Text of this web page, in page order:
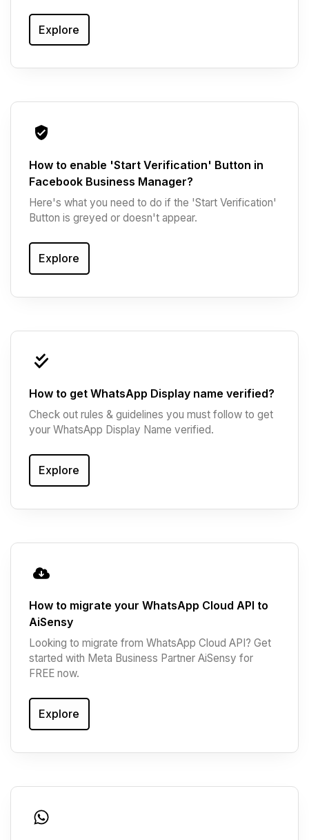
Explore
How to enable 'Start Verification' Button in
Facebook Business Manager?
Here's what you need to do if the 'Start Verification'
Button is greyed or doesn't appear.
Explore
How to get WhatsApp Display name verified?
Check out rules & guidelines you must follow to get
your WhatsApp Display Name verified.
Explore
How to migrate your WhatsApp Cloud API to
AiSensy
Looking to migrate from WhatsApp Cloud API? Get
started with Meta Business Partner AiSensy for
FREE now.
Explore